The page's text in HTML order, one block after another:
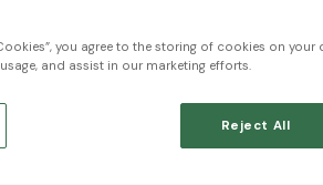
you agree to the storing of cookies on your
and assist in our marketing efforts.
Reject All